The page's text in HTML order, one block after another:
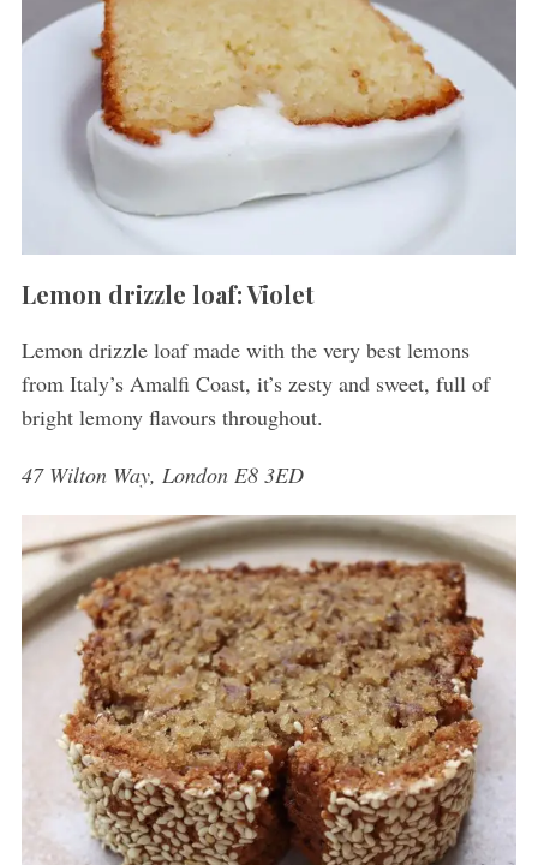
Lemon drizzle loaf: Violet
Lemon drizzle loaf made with the very best lemons
from Italy’s Amalfi Coast, it’s zesty and sweet, full of
bright lemony flavours throughout.
47 Wilton Way, London E8 3ED